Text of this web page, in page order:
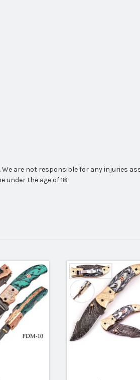
are not responsible for any injuries
under the age of 18.